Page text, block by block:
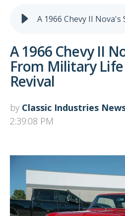
A 1966 Chevy II
From Military Life
Revival
by Classic Industries
2:39:08 PM